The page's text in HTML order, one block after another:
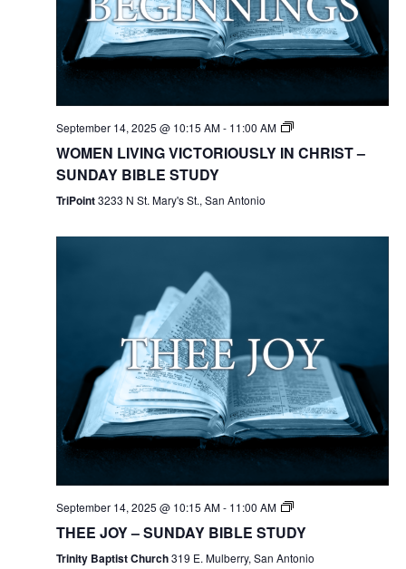
September 14, 2025 @ 10:15 AM- 11:00 AM
WOMEN LIVING VICTORIOUSLY IN CHRIST –
SUNDAY BIBLE STUDY
TriPoint3233 N St. Mary's St., San Antonio
September 14, 2025 @ 10:15 AM- 11:00 AM
THEE JOY – SUNDAY BIBLE STUDY
Trinity Baptist Church319 E. Mulberry, San Antonio